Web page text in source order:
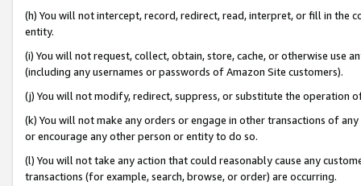
(h) You will not intercept, record, redirect, read, interpret, or fill in
entity.
(i) You will not request, collect, obtain, store, cache, or otherwise use
(including any usernames or passwords of Amazon Site customers).
(j) You will not modify, redirect, suppress, or substitute the operation
(k) You will not make any orders or engage in other transactions of
or encourage any other person or entity to do so.
(l) You will not take any action that could reasonably cause any
transactions (for example, search, browse, or order) are occurring.